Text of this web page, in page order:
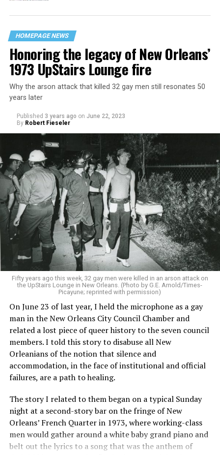
HOMEPAGE NEWS
Honoring the legacy of New Orleans’
1973 UpStairs Lounge fire
Why the arson attack that killed 32 gay men still resonates 50
years later
Published 3 years ago on June 22, 2023
By Robert Fieseler
Fifty years ago this week, 32 gay men were killed in an arson attack on
the UpStairs Lounge in New Orleans. (Photo by G.E. Arnold/Times-
Picayune; reprinted with permission)
On June 23 of last year, I held the microphone as a gay
man in the New Orleans City Council Chamber and
related a lost piece of queer history to the seven council
members. I told this story to disabuse all New
Orleanians of the notion that silence and
accommodation, in the face of institutional and official
failures, are a path to healing.
The story I related to them began on a typical Sunday
night at a second-story bar on the fringe of New
Orleans’ French Quarter in 1973, where working-class
men would gather around a white baby grand piano and
belt out the lyrics to a song that was the anthem of